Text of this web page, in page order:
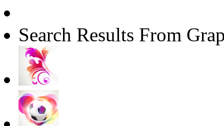
Search Results From